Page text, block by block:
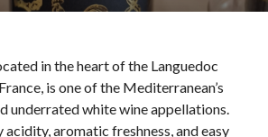
in the heart of the Languedoc
is one of the Mediterranean’s
underrated white wine appellations.
aromatic freshness, and easy